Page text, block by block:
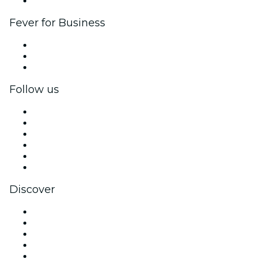
Fever for Business
Follow us
Discover